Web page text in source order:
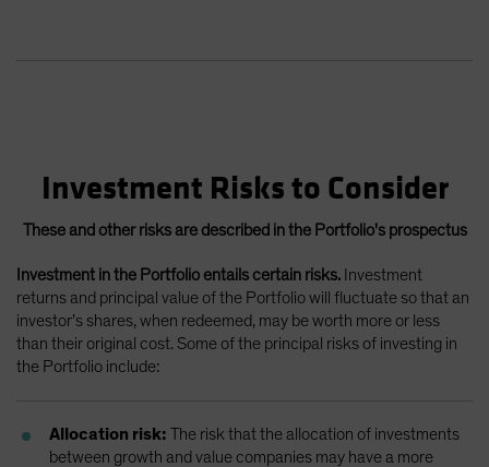
Investment Risks to Consider
These and other risks are described in the Portfolio's prospectus
Investment in the Portfolio entails certain risks. Investment
returns and principal value of the Portfolio will fluctuate so that an
investor’s shares, when redeemed, may be worth more or less
than their original cost. Some of the principal risks of investing in
the Portfolio include:
Allocation risk: The risk that the allocation of investments
between growth and value companies may have a more